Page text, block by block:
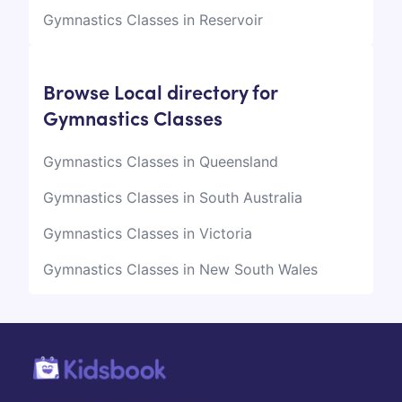
Gymnastics Classes in Reservoir
Browse Local directory for
Gymnastics Classes
Gymnastics Classes in Queensland
Gymnastics Classes in South Australia
Gymnastics Classes in Victoria
Gymnastics Classes in New South Wales